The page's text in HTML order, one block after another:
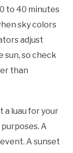
to 40 minutes
sky colors
adjust
sun, so check
than
a luau for your
A
A sunset